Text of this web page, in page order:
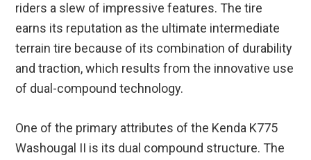
riders a slew of impressive features. The tire
earns its reputation as the ultimate intermediate
terrain tire because of its combination of durability
and traction, which results from the innovative use
of dual-compound technology.
One of the primary attributes of the Kenda K775
Washougal II is its dual compound structure. The